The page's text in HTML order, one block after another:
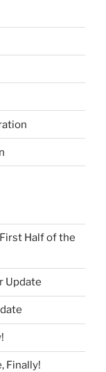
Half of the
Update
Finally!